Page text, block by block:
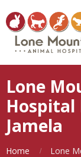
Lone
Hospital
Jamela
Home
Lone